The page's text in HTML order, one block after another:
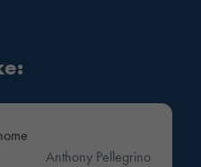
Anthony Pellegrino